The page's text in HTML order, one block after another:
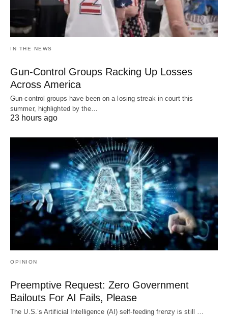
IN THE NEWS
Gun-Control Groups Racking Up Losses
Across America
Gun-control groups have been on a losing streak in court this
summer, highlighted by the…
23 hours ago
OPINION
Preemptive Request: Zero Government
Bailouts For AI Fails, Please
The U.S.’s Artificial Intelligence (AI) self-feeding frenzy is still …